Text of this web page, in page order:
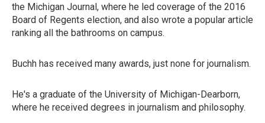
the Michigan Journal, where he led coverage of the 2016
Board of Regents election, and also wrote a popular article
ranking all the bathrooms on campus.
Buchh has received many awards, just none for journalism.
He's a graduate of the University of Michigan-Dearborn,
where he received degrees in journalism and philosophy.